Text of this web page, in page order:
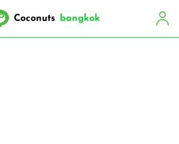
Coconuts bangkok